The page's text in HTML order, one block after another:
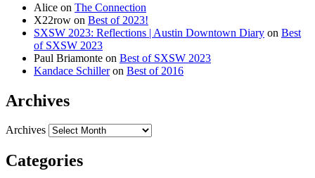
Alice on The Connection
X22row on Best of 2023!
SXSW 2023: Reflections | Austin Downtown Diary on Best
of SXSW 2023
Paul Briamonte on Best of SXSW 2023
Kandace Schilleron Best of 2016
Archives
Archives
Categories